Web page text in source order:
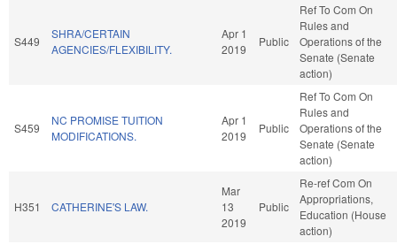
S449
SHRA/CERTAIN
AGENCIES/FLEXIBILITY.
Apr 1
2019
Public
Ref To Com On
Rules and
Operations of the
Senate (Senate
action)
S459
NC PROMISE TUITION
MODIFICATIONS.
Apr 1
2019
Public
Ref To Com On
Rules and
Operations of the
Senate (Senate
action)
H351 CATHERINE'S LAW.
Mar
13
2019
Public
Re-ref Com On
Appropriations,
Education (House
action)